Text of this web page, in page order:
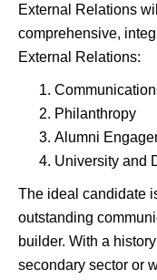
External Relations
comprehensive,
External Relations:
Philanthropy
Alumni
University and
The ideal candidate
outstanding
builder. With a
secondary sector or